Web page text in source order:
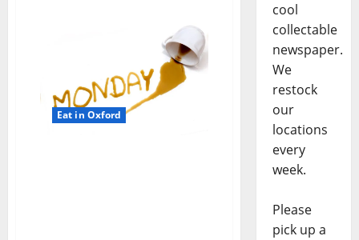
Eat in Oxford
cool
collectable
newspaper.
We
restock
our
locations
every
week.
Please
pick up a